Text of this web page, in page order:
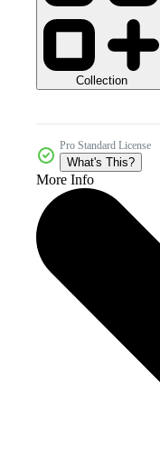
Collection
Pro Standard License
What's This?
More Info